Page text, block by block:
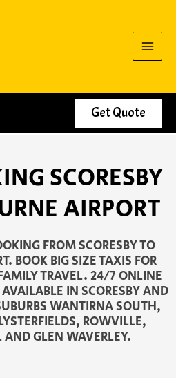
Get Quote
SCORESBY
AIRPORT
FROM SCORESBY TO
BOOK BIG SIZE TAXIS FOR
TRAVEL. 24/7 ONLINE
IN SCORESBY AND
WANTIRNA SOUTH,
ROWVILLE,
GLEN WAVERLEY.